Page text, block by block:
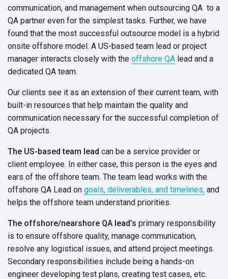
communication, and management when outsourcing QA to a
QA partner even for the simplest tasks. Further, we have
found that the most successful outsource model is a hybrid
onsite offshore model. A US-based team lead or project
manager interacts closely with the offshore QA lead and a
dedicated QA team.
Our clients see it as an extension of their current team, with
built-in resources that help maintain the quality and
communication necessary for the successful completion of
QA projects.
The US-based team lead can be a service provider or
client employee. In either case, this person is the eyes and
ears of the offshore team. The team lead works with the
offshore QA Lead on goals, deliverables, and timelines, and
helps the offshore team understand priorities.
The offshore/nearshore QA lead’s primary responsibility
is to ensure offshore quality, manage communication,
resolve any logistical issues, and attend project meetings.
Secondary responsibilities include being a hands-on
engineer developing test plans, creating test cases, etc.